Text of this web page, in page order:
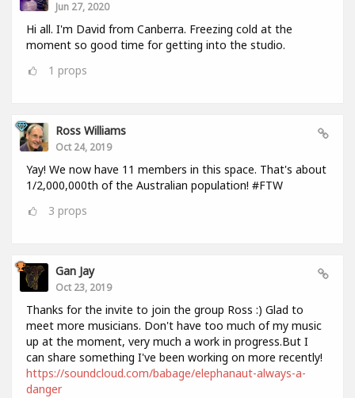
Jun 27, 2020
Hi all. I'm David from Canberra. Freezing cold at the
moment so good time for getting into the studio.
1 props
Ross Williams
Oct 24, 2019
Yay! We now have 11 members in this space. That's about
1/2,000,000th of the Australian population! #FTW
3 props
Gan Jay
Oct 23, 2019
Thanks for the invite to join the group Ross :) Glad to
meet more musicians. Don't have too much of my music
up at the moment, very much a work in progress.But I
can share something I've been working on more recently!
https://soundcloud.com/babage/elephanaut-always-a-
danger